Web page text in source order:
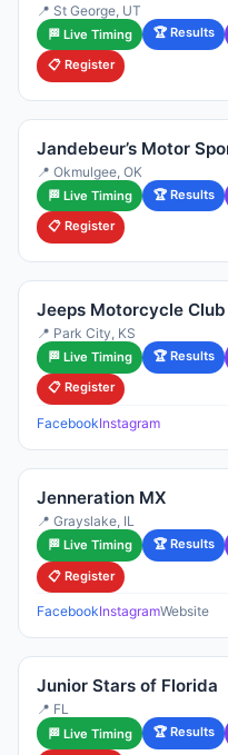
📍 St George, UT
🏁 Live Timing 🏆 Results
📋 Register
Jandebeur’s Motor
📍 Okmulgee, OK
🏁 Live Timing 🏆 Results
📋 Register
Jeeps Motorcycle Club
📍 Park City, KS
🏁 Live Timing 🏆 Results
📋 Register
FacebookInstagram
Jenneration MX
📍 Grayslake, IL
🏁 Live Timing 🏆 Results
📋 Register
FacebookInstagramWebsite
Junior Stars of Florida
📍 FL
🏁 Live Timing 🏆 Results